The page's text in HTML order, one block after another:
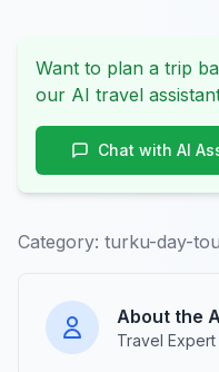
Want to plan a trip
our AI travel
Chat with AI
Category: turku-day-
About the
Travel